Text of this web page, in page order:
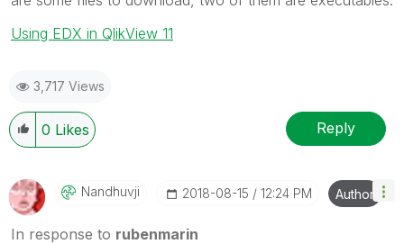
Using EDX in QlikView 11
3,717 Views
0 Likes Reply
Nandhuvji ‎2018-08-15 12:24 PM Author
In response to rubenmarin